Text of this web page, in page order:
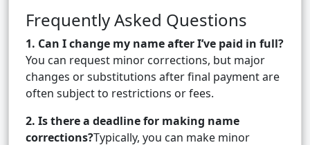
Frequently Asked Questions
1. Can I change my name after I’ve paid in full?
You can request minor corrections, but major
changes or substitutions after final payment are
often subject to restrictions or fees.
2. Is there a deadline for making name
corrections?Typically, you can make minor